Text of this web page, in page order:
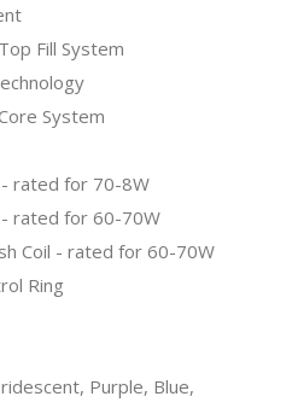
Fill System
System
- rated for 70-8W
- rated for 60-70W
Coil - rated for 60-70W
Ring
Purple, Blue,